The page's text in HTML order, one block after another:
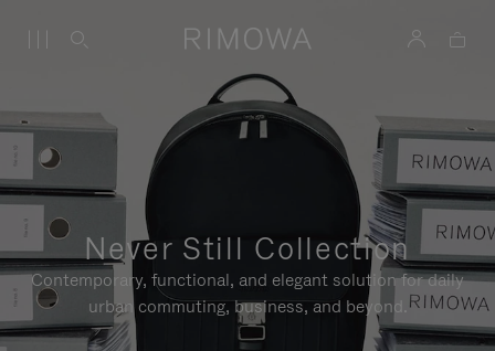
Never Still Collection
Contemporary, functional, and elegant solution for daily
urban commuting, business, and beyond.